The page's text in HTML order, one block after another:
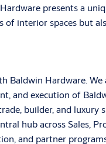
presents a
of interior spaces but
Baldwin Hardware.
and execution of
builder, and
hub across Sales,
and partner